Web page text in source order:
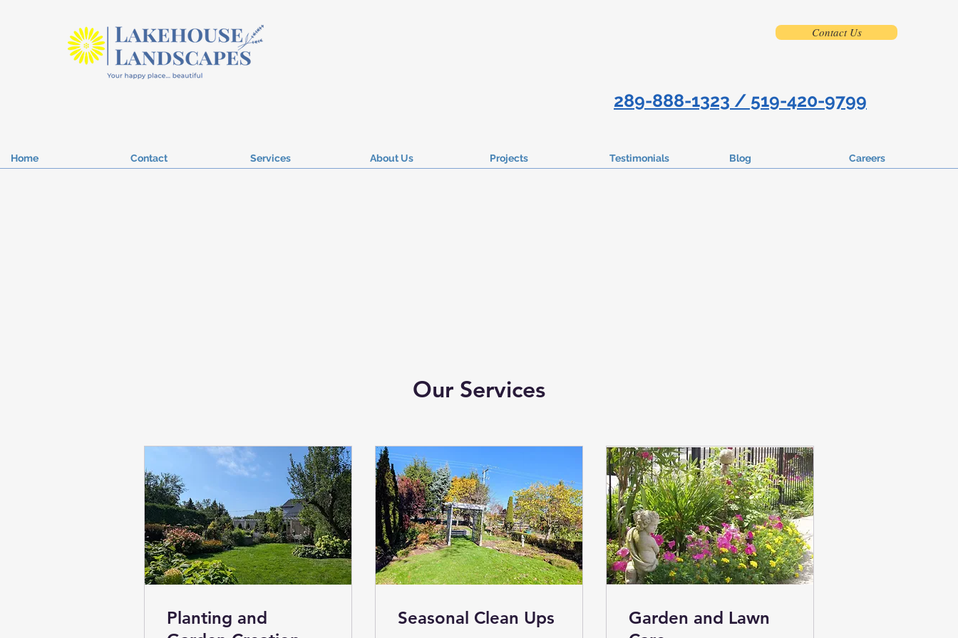
Contact Us
289-888-1323 / 519-420-9799
Home Contact Services About Us Projects Testimonials Blog Careers
Our Services
Planting and
Seasonal Clean Ups
Garden and Lawn